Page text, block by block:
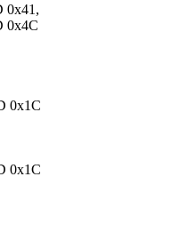
0x41,
0x4C
0x1C
0x1C